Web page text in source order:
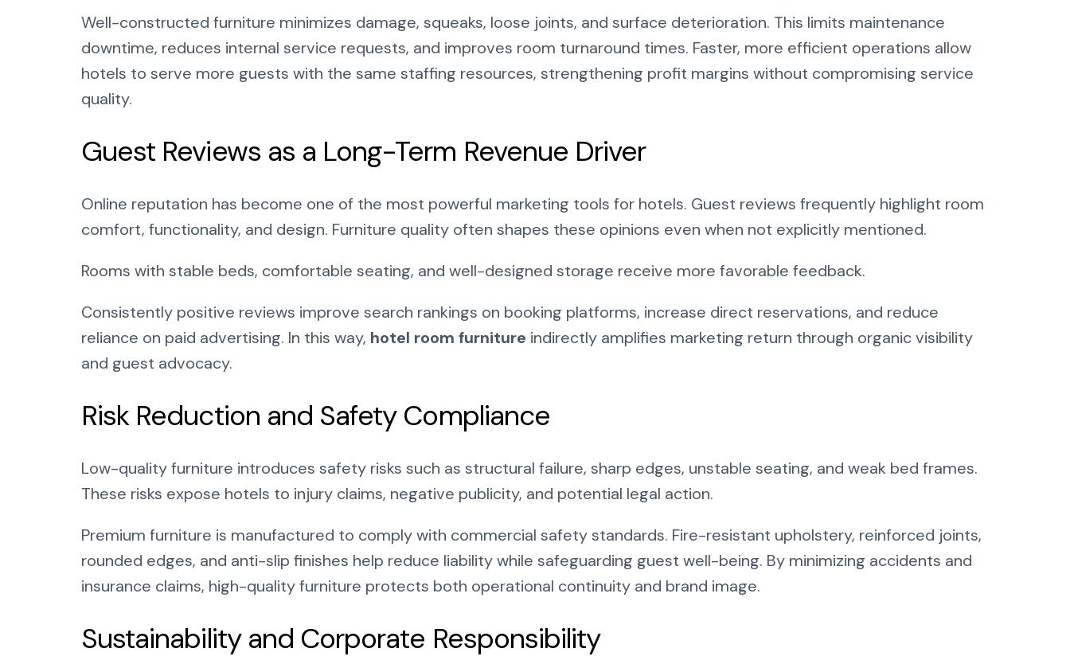
Well-constructed furniture minimizes damage, squeaks, loose joints, and surface deterioration. This limits maintenance
downtime, reduces internal service requests, and improves room turnaround times. Faster, more efficient operations allow
hotels to serve more guests with the same staffing resources, strengthening profit margins without compromising service
quality.
Guest Reviews as a Long-Term Revenue Driver
Online reputation has become one of the most powerful marketing tools for hotels. Guest reviews frequently highlight room
comfort, functionality, and design. Furniture quality often shapes these opinions even when not explicitly mentioned.
Rooms with stable beds, comfortable seating, and well-designed storage receive more favorable feedback.
Consistently positive reviews improve search rankings on booking platforms, increase direct reservations, and reduce
reliance on paid advertising. In this way, hotel room furniture indirectly amplifies marketing return through organic visibility
and guest advocacy.
Risk Reduction and Safety Compliance
Low-quality furniture introduces safety risks such as structural failure, sharp edges, unstable seating, and weak bed frames.
These risks expose hotels to injury claims, negative publicity, and potential legal action.
Premium furniture is manufactured to comply with commercial safety standards. Fire-resistant upholstery, reinforced joints,
rounded edges, and anti-slip finishes help reduce liability while safeguarding guest well-being. By minimizing accidents and
insurance claims, high-quality furniture protects both operational continuity and brand image.
Sustainability and Corporate Responsibility